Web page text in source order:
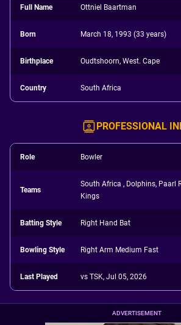
Full Name Ottniel Baartman
Born March 18, 1993 (33 years)
Birthplace Oudtshoorn, West. Cape
Country South Africa
PROFESSIONAL
Role Bowler
Teams
South Africa , Dolphins, Paarl
Kings
Batting Style Right Hand Bat
Bowling Style Right Arm Medium Fast
Last Played vs TSK, Jul 05, 2026
ADVERTISEMENT